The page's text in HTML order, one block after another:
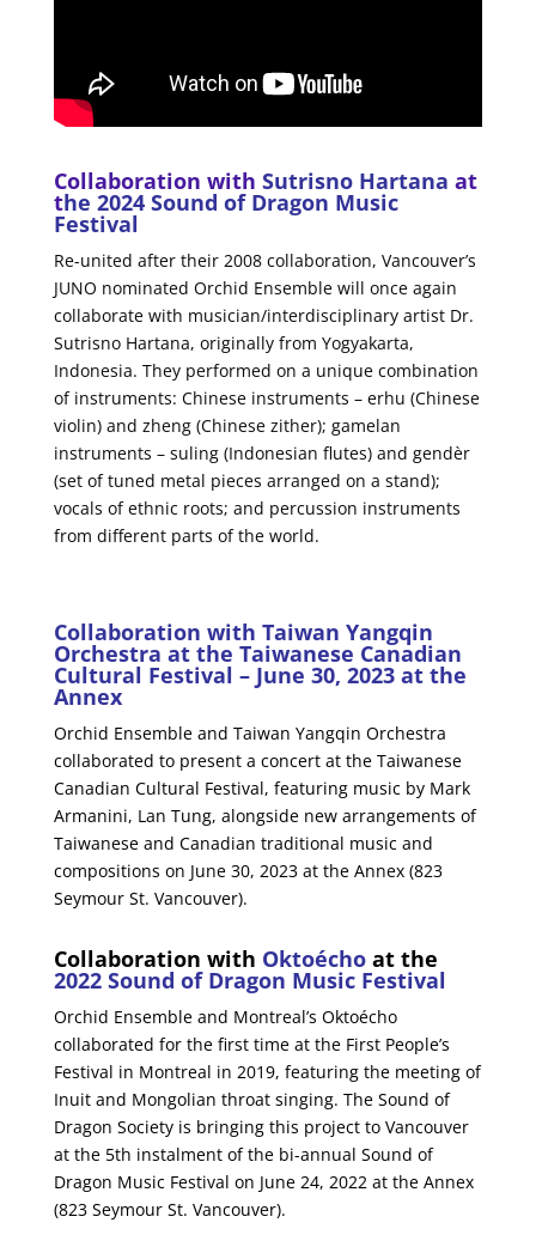
Collaboration with Sutrisno Hartana at
the 2024 Sound of Dragon Music
Festival
Re-united after their 2008 collaboration, Vancouver’s
JUNO nominated Orchid Ensemble will once again
collaborate with musician/interdisciplinary artist Dr.
Sutrisno Hartana, originally from Yogyakarta,
Indonesia. They performed on a unique combination
of instruments: Chinese instruments – erhu (Chinese
violin) and zheng (Chinese zither); gamelan
instruments – suling (Indonesian flutes) and gendèr
(set of tuned metal pieces arranged on a stand);
vocals of ethnic roots; and percussion instruments
from different parts of the world.
Collaboration with Taiwan Yangqin
Orchestra at the Taiwanese Canadian
Cultural Festival – June 30, 2023 at the
Annex
Orchid Ensemble and Taiwan Yangqin Orchestra
collaborated to present a concert at the Taiwanese
Canadian Cultural Festival, featuring music by Mark
Armanini, Lan Tung, alongside new arrangements of
Taiwanese and Canadian traditional music and
compositions on June 30, 2023 at the Annex (823
Seymour St. Vancouver).
Collaboration with Oktoécho at the
2022 Sound of Dragon Music Festival
Orchid Ensemble and Montreal’s Oktoécho
collaborated for the first time at the First People’s
Festival in Montreal in 2019, featuring the meeting of
Inuit and Mongolian throat singing. The Sound of
Dragon Society is bringing this project to Vancouver
at the 5th instalment of the bi-annual Sound of
Dragon Music Festival on June 24, 2022 at the Annex
(823 Seymour St. Vancouver).